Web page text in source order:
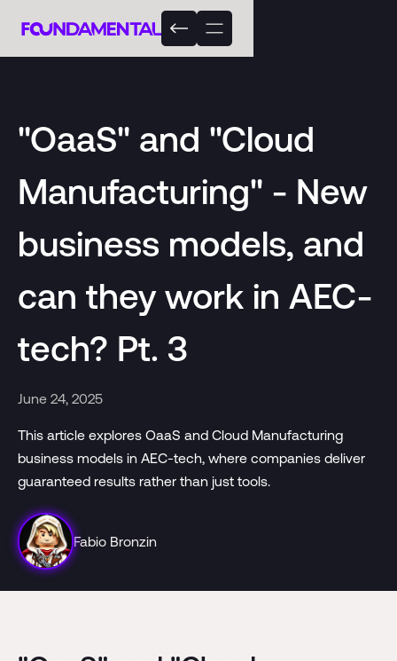
"OaaS" and "Cloud
Manufacturing" - New
business models, and
can they work in AEC-
tech? Pt. 3
June 24, 2025
This article explores OaaS and Cloud Manufacturing
business models in AEC-tech, where companies deliver
guaranteed results rather than just tools.
Fabio Bronzin